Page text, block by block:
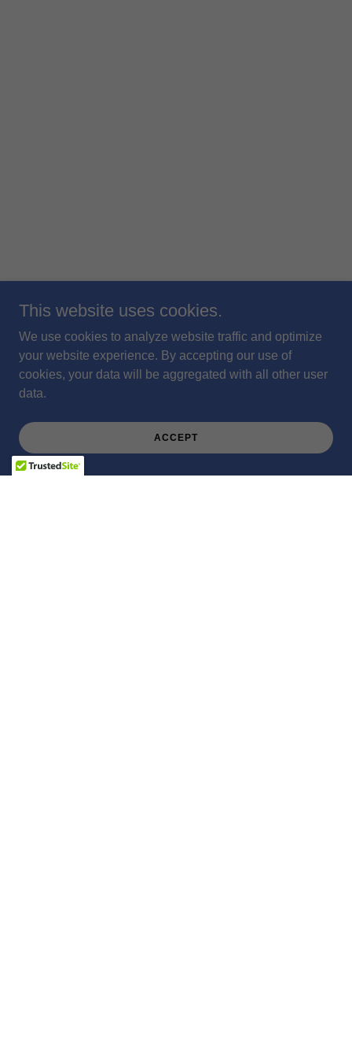
This website uses cookies.
We use cookies to analyze website traffic and optimize
your website experience. By accepting our use of
cookies, your data will be aggregated with all other user
data.
ACCEPT